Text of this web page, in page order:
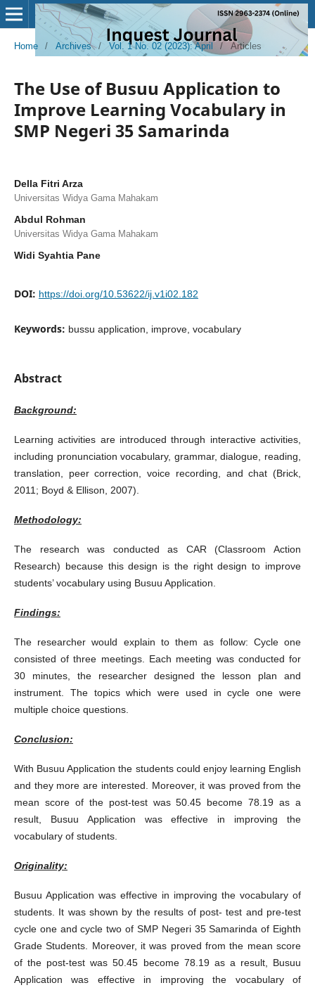
Home / Archives / Vol. 1 No. 02 (2023): April / Articles
The Use of Busuu Application to
Improve Learning Vocabulary in
SMP Negeri 35 Samarinda
Della Fitri Arza
Universitas Widya Gama Mahakam
Abdul Rohman
Universitas Widya Gama Mahakam
Widi Syahtia Pane
DOI: https://doi.org/10.53622/ij.v1i02.182
Keywords: bussu application, improve, vocabulary
Abstract
Background:
Learning activities are introduced through interactive activities,
including pronunciation vocabulary, grammar, dialogue, reading,
translation, peer correction, voice recording, and chat (Brick,
2011; Boyd & Ellison, 2007).
Methodology:
The research was conducted as CAR (Classroom Action
Research) because this design is the right design to improve
students’ vocabulary using Busuu Application.
Findings:
The researcher would explain to them as follow: Cycle one
consisted of three meetings. Each meeting was conducted for
30 minutes, the researcher designed the lesson plan and
instrument. The topics which were used in cycle one were
multiple choice questions.
Conclusion:
With Busuu Application the students could enjoy learning English
and they more are interested. Moreover, it was proved from the
mean score of the post-test was 50.45 become 78.19 as a
result, Busuu Application was effective in improving the
vocabulary of students.
Originality:
Busuu Application was effective in improving the vocabulary of
students. It was shown by the results of post- test and pre-test
cycle one and cycle two of SMP Negeri 35 Samarinda of Eighth
Grade Students. Moreover, it was proved from the mean score
of the post-test was 50.45 become 78.19 as a result, Busuu
Application was effective in improving the vocabulary of